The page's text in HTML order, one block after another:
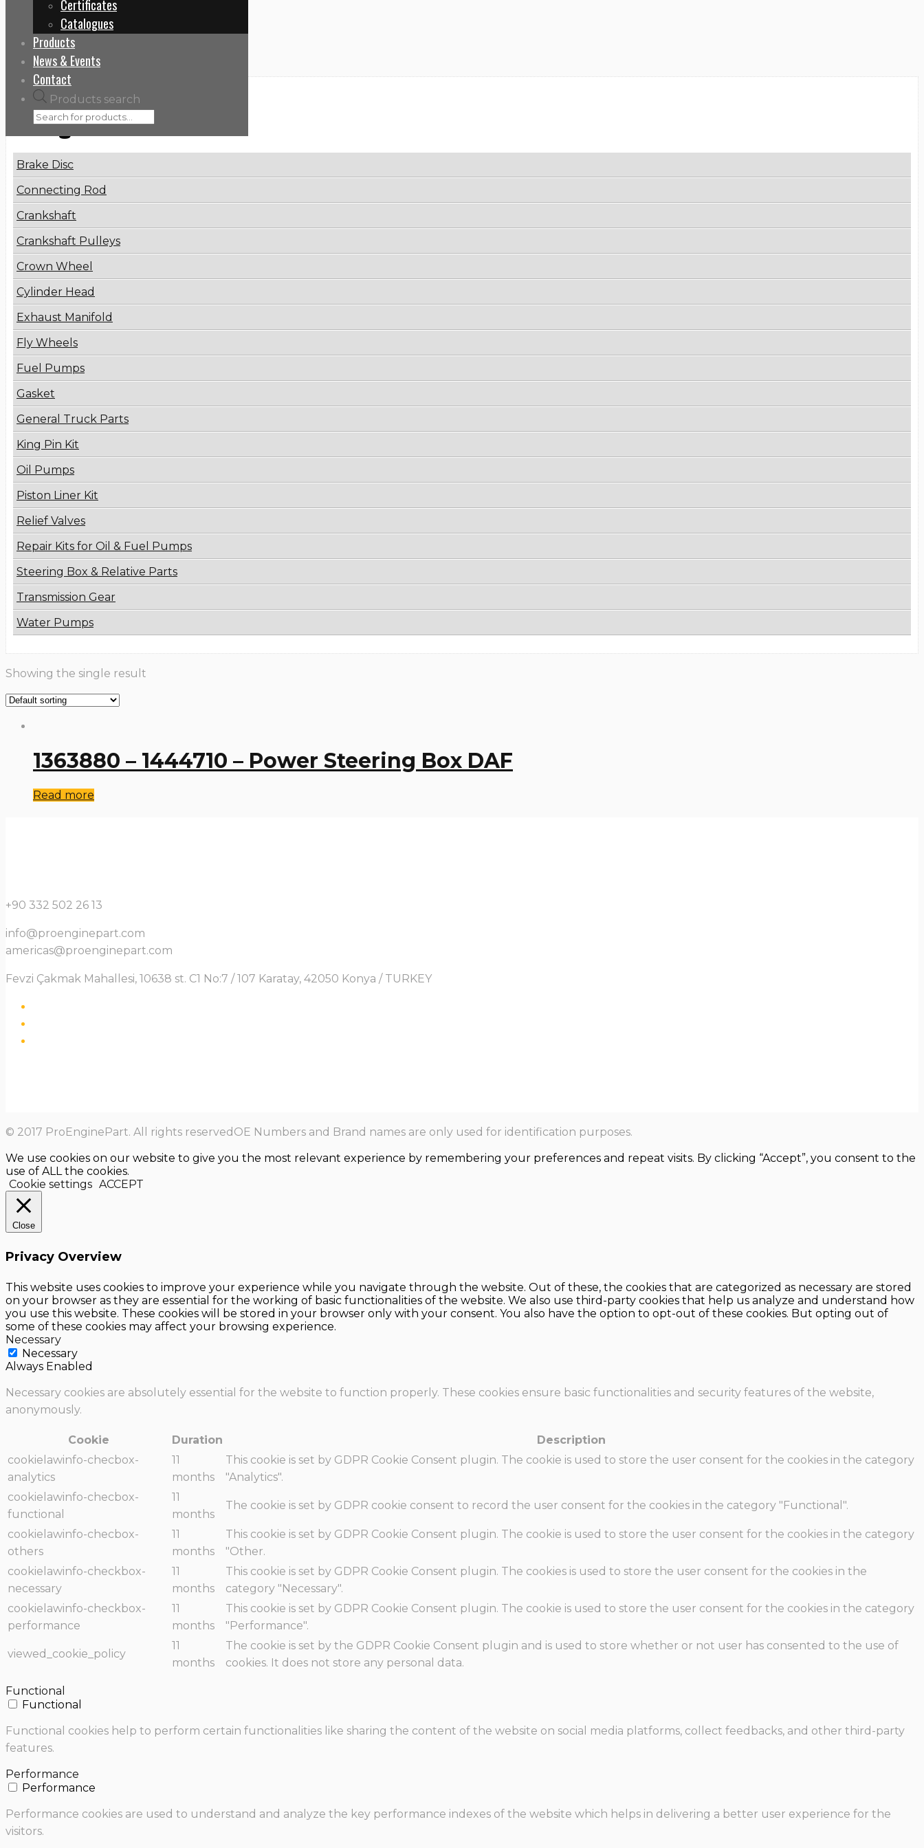
Certificates
Catalogues
Products
News & Events
Contact
Products search
Home
THP80628
Categories
Brake Disc
Connecting Rod
Crankshaft
Crankshaft Pulleys
Crown Wheel
Cylinder Head
Exhaust Manifold
Fly Wheels
Fuel Pumps
Gasket
General Truck Parts
King Pin Kit
Oil Pumps
Piston Liner Kit
Relief Valves
Repair Kits for Oil & Fuel Pumps
Steering Box & Relative Parts
Transmission Gear
Water Pumps
Showing the single result
1363880 – 1444710 – Power Steering Box DAF
Read more
+90 332 502 26 13
info@proenginepart.com
americas@proenginepart.com
Fevzi Çakmak Mahallesi, 10638 st. C1 No:7 / 107 Karatay, 42050 Konya / TURKEY
© 2017 ProEnginePart. All rights reservedOE Numbers and Brand names are only used for identification purposes.
We use cookies on our website to give you the most relevant experience by remembering your preferences and repeat visits. By clicking “Accept”, you consent to the
use of ALL the cookies.
Cookie settings ACCEPT
Close
Privacy Overview
This website uses cookies to improve your experience while you navigate through the website. Out of these, the cookies that are categorized as necessary are stored
on your browser as they are essential for the working of basic functionalities of the website. We also use third-party cookies that help us analyze and understand how
you use this website. These cookies will be stored in your browser only with your consent. You also have the option to opt-out of these cookies. But opting out of
some of these cookies may affect your browsing experience.
Necessary
Necessary
Always Enabled
Necessary cookies are absolutely essential for the website to function properly. These cookies ensure basic functionalities and security features of the website,
anonymously.
Cookie Duration
Description
cookielawinfo-checbox-
analytics
11
months
This cookie is set by GDPR Cookie Consent plugin. The cookie is used to store the user consent for the cookies in the category
"Analytics".
cookielawinfo-checbox-
functional
11
months
The cookie is set by GDPR cookie consent to record the user consent for the cookies in the category "Functional".
cookielawinfo-checbox-
others
11
months
This cookie is set by GDPR Cookie Consent plugin. The cookie is used to store the user consent for the cookies in the category
"Other.
cookielawinfo-checkbox-
necessary
11
months
This cookie is set by GDPR Cookie Consent plugin. The cookies is used to store the user consent for the cookies in the
category "Necessary".
cookielawinfo-checkbox-
performance
11
months
This cookie is set by GDPR Cookie Consent plugin. The cookie is used to store the user consent for the cookies in the category
"Performance".
viewed_cookie_policy
11
months
The cookie is set by the GDPR Cookie Consent plugin and is used to store whether or not user has consented to the use of
cookies. It does not store any personal data.
Functional
Functional
Functional cookies help to perform certain functionalities like sharing the content of the website on social media platforms, collect feedbacks, and other third-party
features.
Performance
Performance
Performance cookies are used to understand and analyze the key performance indexes of the website which helps in delivering a better user experience for the
visitors.